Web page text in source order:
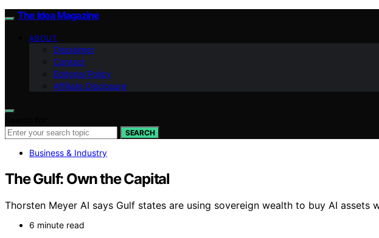
The Idea Magazine
ABOUT
Disclaimer
Contact
Editorial Policy
Affiliate Disclosure
SEARCH
Business & Industry
The Gulf: Own the Capital
Thorsten Meyer AI says Gulf states are using sovereign wealth to buy AI
6 minute read